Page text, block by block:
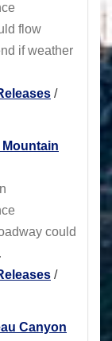
flow
if weather
/
Mountain
could
/
Canyon